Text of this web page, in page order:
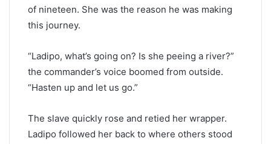
of nineteen. She was the reason he was making
this journey.
“Ladipo, what’s going on? Is she peeing a river?”
the commander’s voice boomed from outside.
“Hasten up and let us go.”
The slave quickly rose and retied her wrapper.
Ladipo followed her back to where others stood